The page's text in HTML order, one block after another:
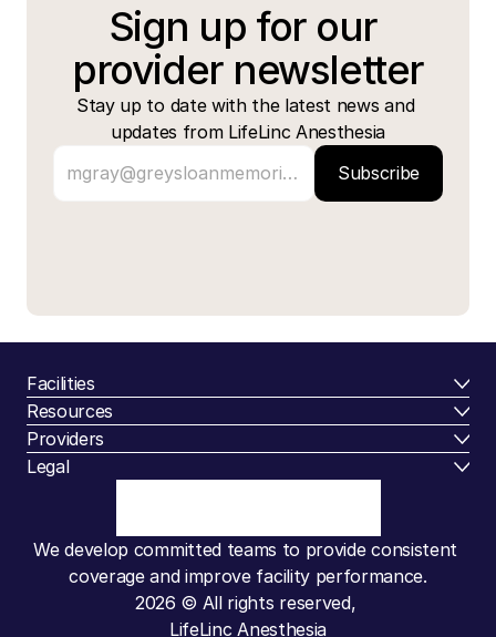
Sign up for our
provider newsletter
Stay up to date with the latest news and
updates from LifeLinc Anesthesia
Subscribe
We develop committed teams to provide consistent
coverage and improve facility performance.
2026 © All rights reserved,
LifeLinc Anesthesia
Facilities
Resources
Providers
Legal